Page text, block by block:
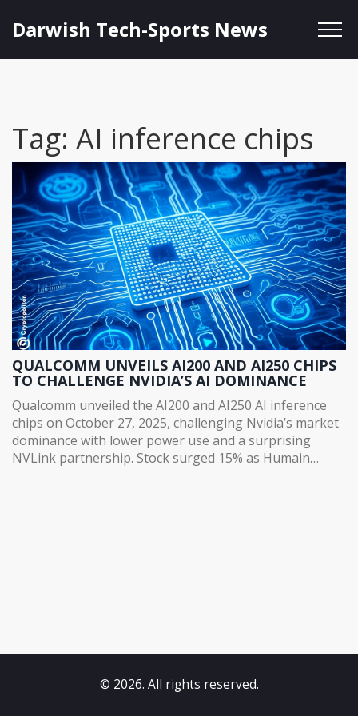
Darwish Tech-Sports News
Tag: AI inference chips
QUALCOMM UNVEILS AI200 AND AI250 CHIPS
TO CHALLENGE NVIDIA’S AI DOMINANCE
Qualcomm unveiled the AI200 and AI250 AI inference
chips on October 27, 2025, challenging Nvidia’s market
dominance with lower power use and a surprising
NVLink partnership. Stock surged 15% as Humain
© 2026. All rights reserved.